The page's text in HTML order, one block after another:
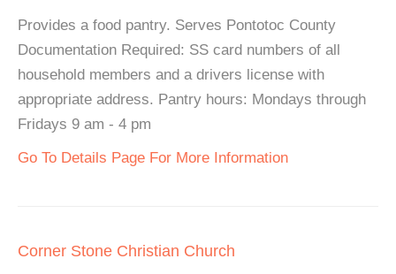
Provides a food pantry. Serves Pontotoc County
Documentation Required: SS card numbers of all
household members and a drivers license with
appropriate address. Pantry hours: Mondays through
Fridays 9 am - 4 pm
Go To Details Page For More Information
Corner Stone Christian Church